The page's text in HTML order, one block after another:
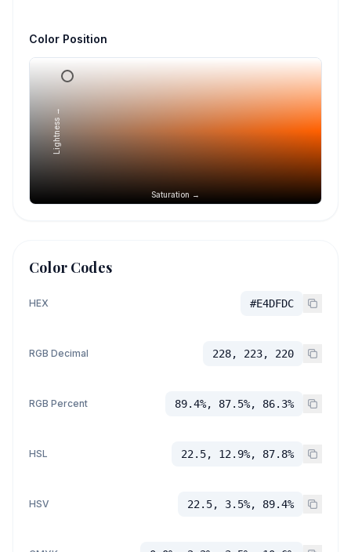
Color Position
Saturation →
Lightness →
Color Codes
HEX #E4DFDC
RGB Decimal 228, 223, 220
RGB Percent 89.4%, 87.5%, 86.3%
HSL 22.5, 12.9%, 87.8%
HSV 22.5, 3.5%, 89.4%